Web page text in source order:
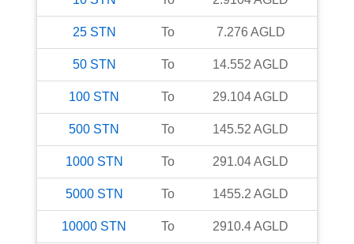
25 STN To 7.276 AGLD
50 STN To 14.552 AGLD
100 STN To 29.104AGLD
500 STN To 145.52 AGLD
1000 STN To 291.04AGLD
5000 STN To 1455.2 AGLD
10000 STN To 2910.4AGLD